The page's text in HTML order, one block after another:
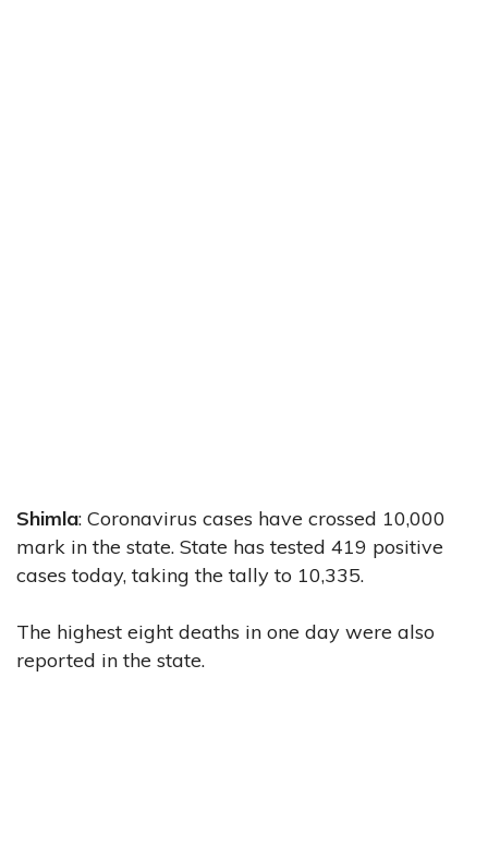
Shimla: Coronavirus cases have crossed 10,000
mark in the state. State has tested 419 positive
cases today, taking the tally to 10,335.
The highest eight deaths in one day were also
reported in the state.